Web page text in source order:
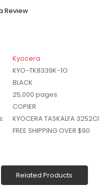
Review
Kyocera
KYO-TK8339K-1O
BLACK
25,000 pages
COPIER
KYOCERA TASKALFA 3252CI
FREE SHIPPING OVER $90
Related Products